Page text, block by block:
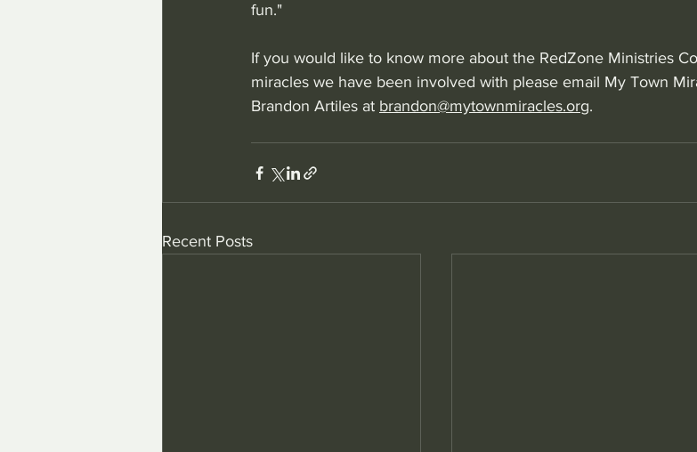
fun."
If you would like to know more about the RedZone Ministries
miracles we have been involved with please email My Town
Brandon Artiles at brandon@mytownmiracles.org.
Recent Posts